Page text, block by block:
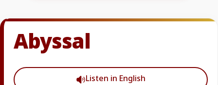
Abyssal
Listen in English